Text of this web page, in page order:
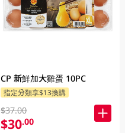
CP 新鮮加大雞蛋 10PC
指定分類享$13換購
$37.00
$30.00